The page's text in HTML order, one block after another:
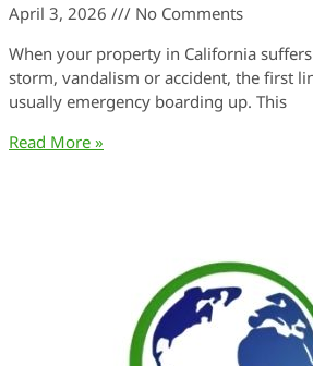
April 3, 2026
No Comments
When your property in California
storm, vandalism or accident, the first
usually emergency boarding up. This
Read More »